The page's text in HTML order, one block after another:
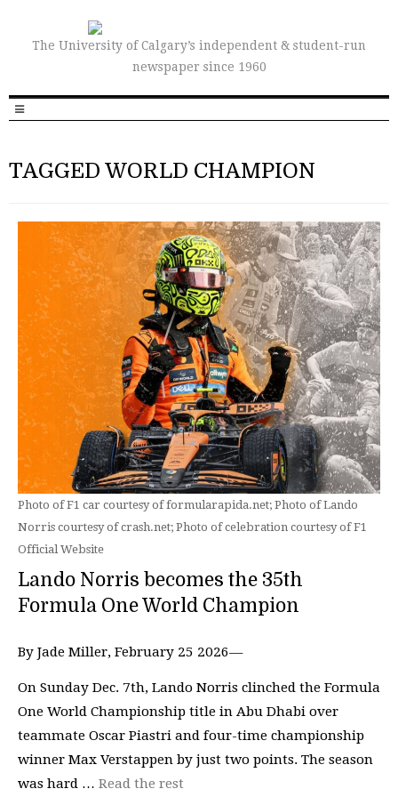
The University of Calgary’s independent & student-run
newspaper since 1960
TAGGED WORLD CHAMPION
Photo of F1 car courtesy of formularapida.net; Photo of Lando
Norris courtesy of crash.net; Photo of celebration courtesy of F1
Official Website
Lando Norris becomes the 35th
Formula One World Champion
By Jade Miller, February 25 2026—
On Sunday Dec. 7th, Lando Norris clinched the Formula
One World Championship title in Abu Dhabi over
teammate Oscar Piastri and four-time championship
winner Max Verstappen by just two points. The season
was hard … Read the rest